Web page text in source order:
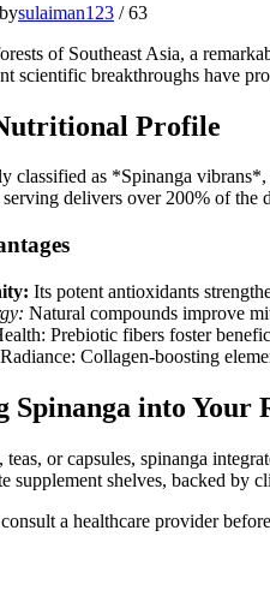
sulaiman123 / 63
of Southeast Asia, a
scientific breakthroughs have
Profile
classified as *Spinanga
delivers over 200% of the
Its potent antioxidants
Natural compounds improve
Prebiotic fibers foster
Collagen-boosting
Spinanga into Your
or capsules, spinanga
supplement shelves, backed by
a healthcare provider